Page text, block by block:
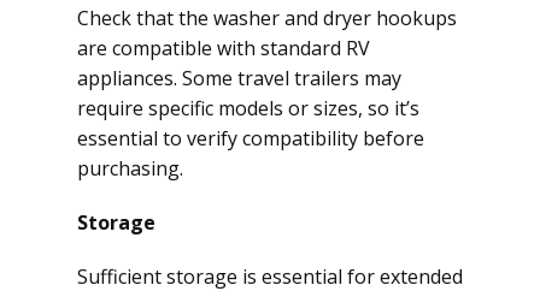
Check that the washer and dryer hookups
are compatible with standard RV
appliances. Some travel trailers may
require specific models or sizes, so it’s
essential to verify compatibility before
purchasing.
Storage
Sufficient storage is essential for extended